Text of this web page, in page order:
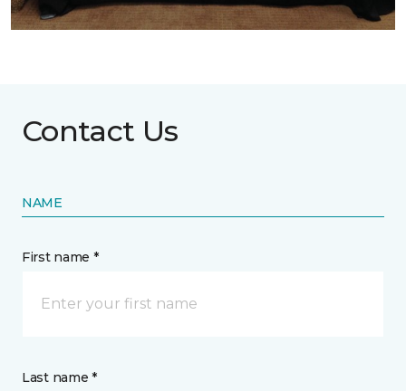
Contact Us
NAME
First name *
Last name *